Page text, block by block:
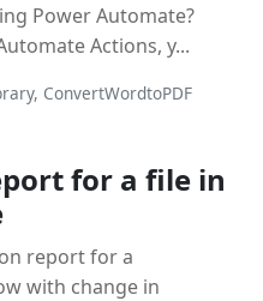
Power Automate?
Actions, y...
, ConvertWordtoPDF
for a file in
report for a
with change in